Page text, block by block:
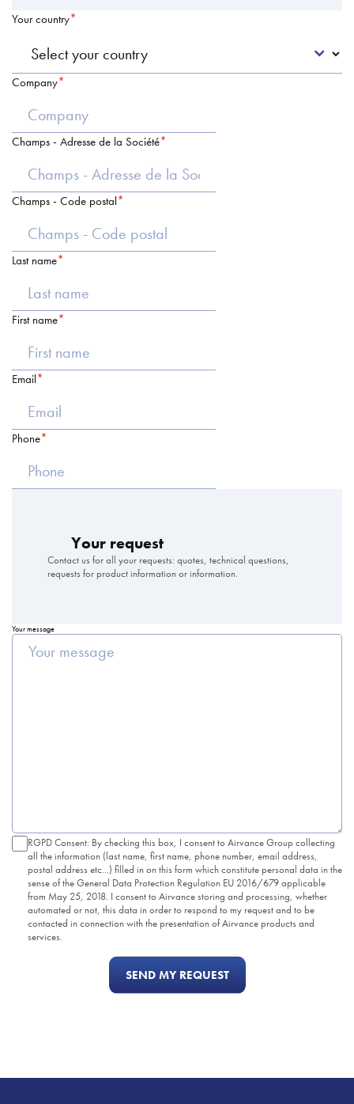
Your country
Company
Champs - Adresse de la Société
Champs - Code postal
Last name
First name
Email
Phone
Your request
Contact us for all your requests: quotes, technical questions,
requests for product information or information.
Your message
RGPD Consent: By checking this box, I consent to Airvance Group collecting
all the information (last name, first name, phone number, email address,
postal address etc...) filled in on this form which constitute personal data in the
sense of the General Data Protection Regulation EU 2016/679 applicable
from May 25, 2018. I consent to Airvance storing and processing, whether
automated or not, this data in order to respond to my request and to be
contacted in connection with the presentation of Airvance products and
services.